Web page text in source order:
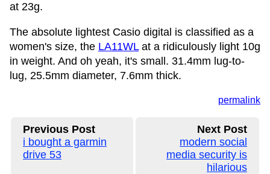
at 23g.
The absolute lightest Casio digital is classified as a
women's size, the LA11WLat a ridiculously light 10g
in weight. And oh yeah, it's small. 31.4mm lug-to-
lug, 25.5mm diameter, 7.6mm thick.
permalink
Previous Post
i bought a garmin
drive 53
Next Post
modern social
media security is
hilarious